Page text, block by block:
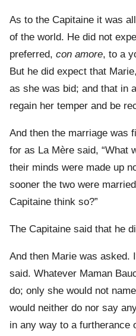
As to the Capitaine it was
of the world. He did not
preferred, con amore, to a
But he did expect that
as she was bid; and that in
regain her temper and be
And then the marriage was
for as La Mère said, “What
their minds were made up
sooner the two were
Capitaine think so?”
The Capitaine said that he
And then Marie was asked.
said. Whatever Maman
do; only she would not
would neither do nor say
in any way to a furtherance